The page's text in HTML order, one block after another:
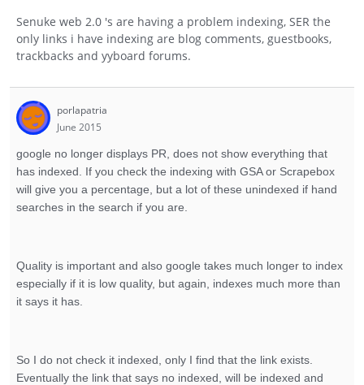
Senuke web 2.0 's are having a problem indexing, SER the
only links i have indexing are blog comments, guestbooks,
trackbacks and yyboard forums.
porlapatria
June 2015
google no longer displays PR, does not show everything that
has indexed. If you check the indexing with GSA or Scrapebox
will give you a percentage, but a lot of these unindexed if hand
searches in the search if you are.
Quality is important and also google takes much longer to index
especially if it is low quality, but again, indexes much more than
it says it has.
So I do not check it indexed, only I find that the link exists.
Eventually the link that says no indexed, will be indexed and